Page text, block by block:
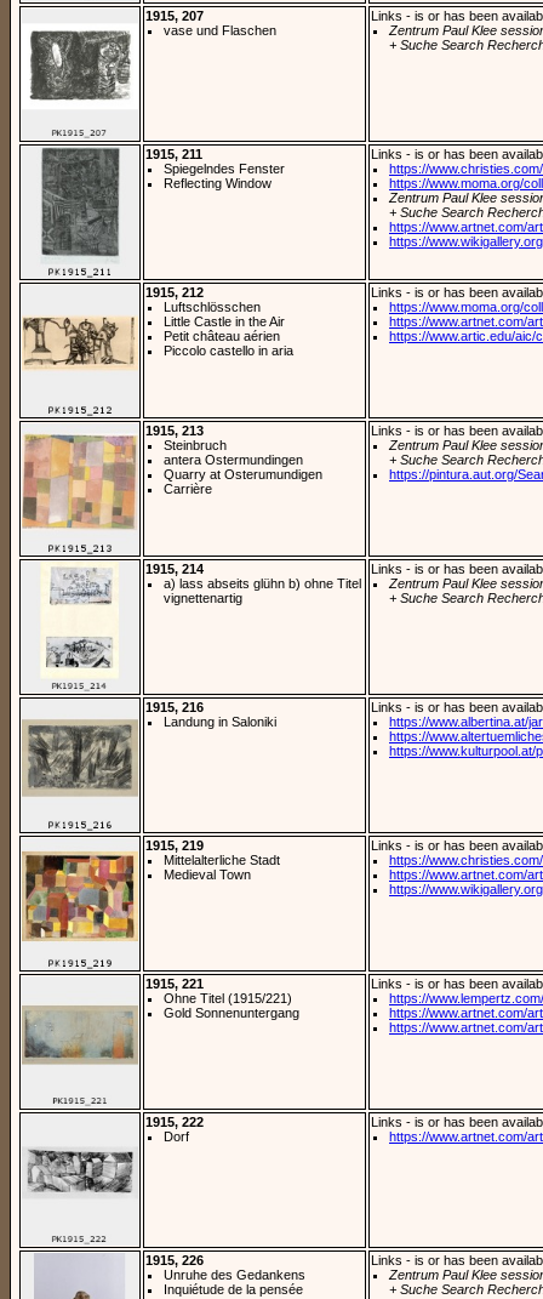
1915, 207
vase und Flaschen
Links - is or has been
Zentrum Paul Klee
+ Suche Search
1915, 211
Spiegelndes Fenster
Reflecting Window
Links - is or has been
https://
https://www.moma.org/
Zentrum Paul Klee
+ Suche Search
https://www.artnet.com/
https://
1915, 212
Luftschlösschen
Little Castle in the Air
Petit château aérien
Piccolo castello in aria
Links - is or has been
https://www.moma.org/
https://www.artnet.com/
https://www.artic.edu/aic/
1915, 213
Steinbruch
antera Ostermundingen
Quarry at Osterumundigen
Carrière
Links - is or has been
Zentrum Paul Klee
+ Suche Search
https://pintura.aut.org/
1915, 214
a) lass abseits glühn b) ohne Titel
vignettenartig
Links - is or has been
Zentrum Paul Klee
+ Suche Search
1915, 216
Landung in Saloniki
Links - is or has been
https://www.albertina.at/
https://
https://www.kulturpool.at/
1915, 219
Mittelalterliche Stadt
Medieval Town
Links - is or has been
https://
https://www.artnet.com/
https://
1915, 221
Ohne Titel (1915/221)
Gold Sonnenuntergang
Links - is or has been
https://
https://www.artnet.com/
https://www.artnet.com/
1915, 222
Dorf
Links - is or has been
https://www.artnet.com/
1915, 226
Unruhe des Gedankens
Inquiétude de la pensée
Links - is or has been
Zentrum Paul Klee
+ Suche Search